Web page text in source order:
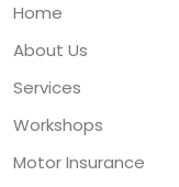
Home
About Us
Services
Workshops
Motor Insurance